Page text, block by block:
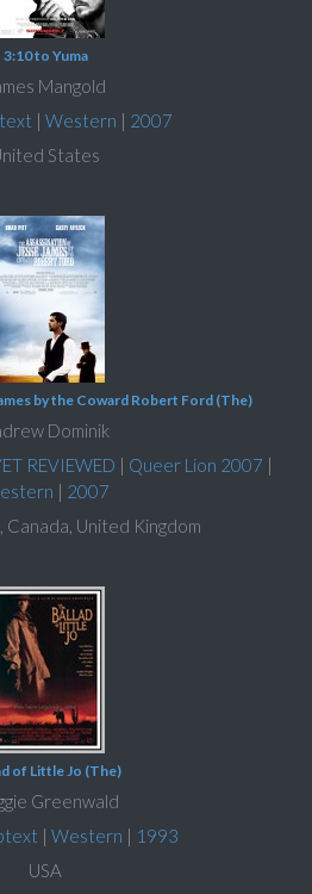
3:10 to Yuma
Mangold
| Western | 2007
States
by the Coward Robert Ford (The)
Dominik
REVIEWED | Queer Lion 2007 |
| 2007
United Kingdom
of Little Jo (The)
Greenwald
| Western | 1993
USA